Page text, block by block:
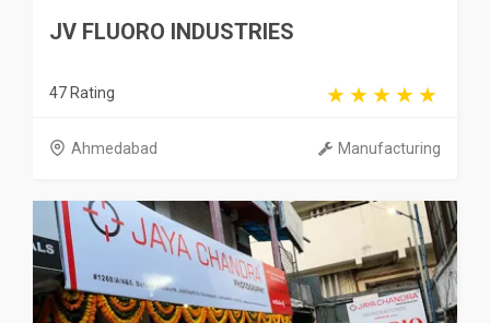
JV FLUORO INDUSTRIES
47 Rating
Ahmedabad Manufacturing